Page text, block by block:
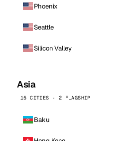
Phoenix
Seattle
Silicon Valley
Asia
15 CITIES · 2 FLAGSHIP
Baku